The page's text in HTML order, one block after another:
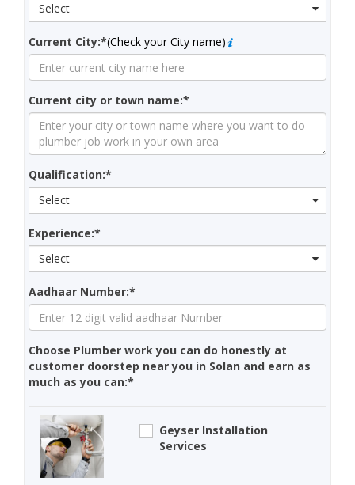
Select
Current City:*(Check your City name)
Current city or town name:*
Qualification:*
Select
Experience:*
Select
Aadhaar Number:*
Choose Plumber work you can do honestly at
customer doorstep near you in Solan and earn as
much as you can:*
Geyser Installation
Services